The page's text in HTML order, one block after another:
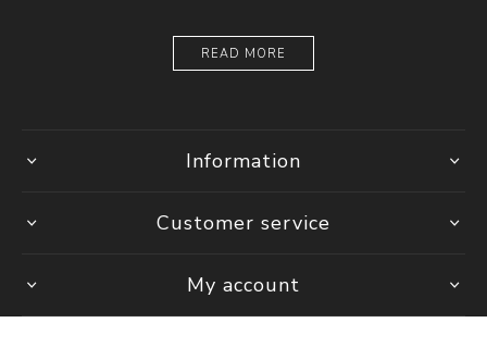
READ MORE
Information
Customer service
My account